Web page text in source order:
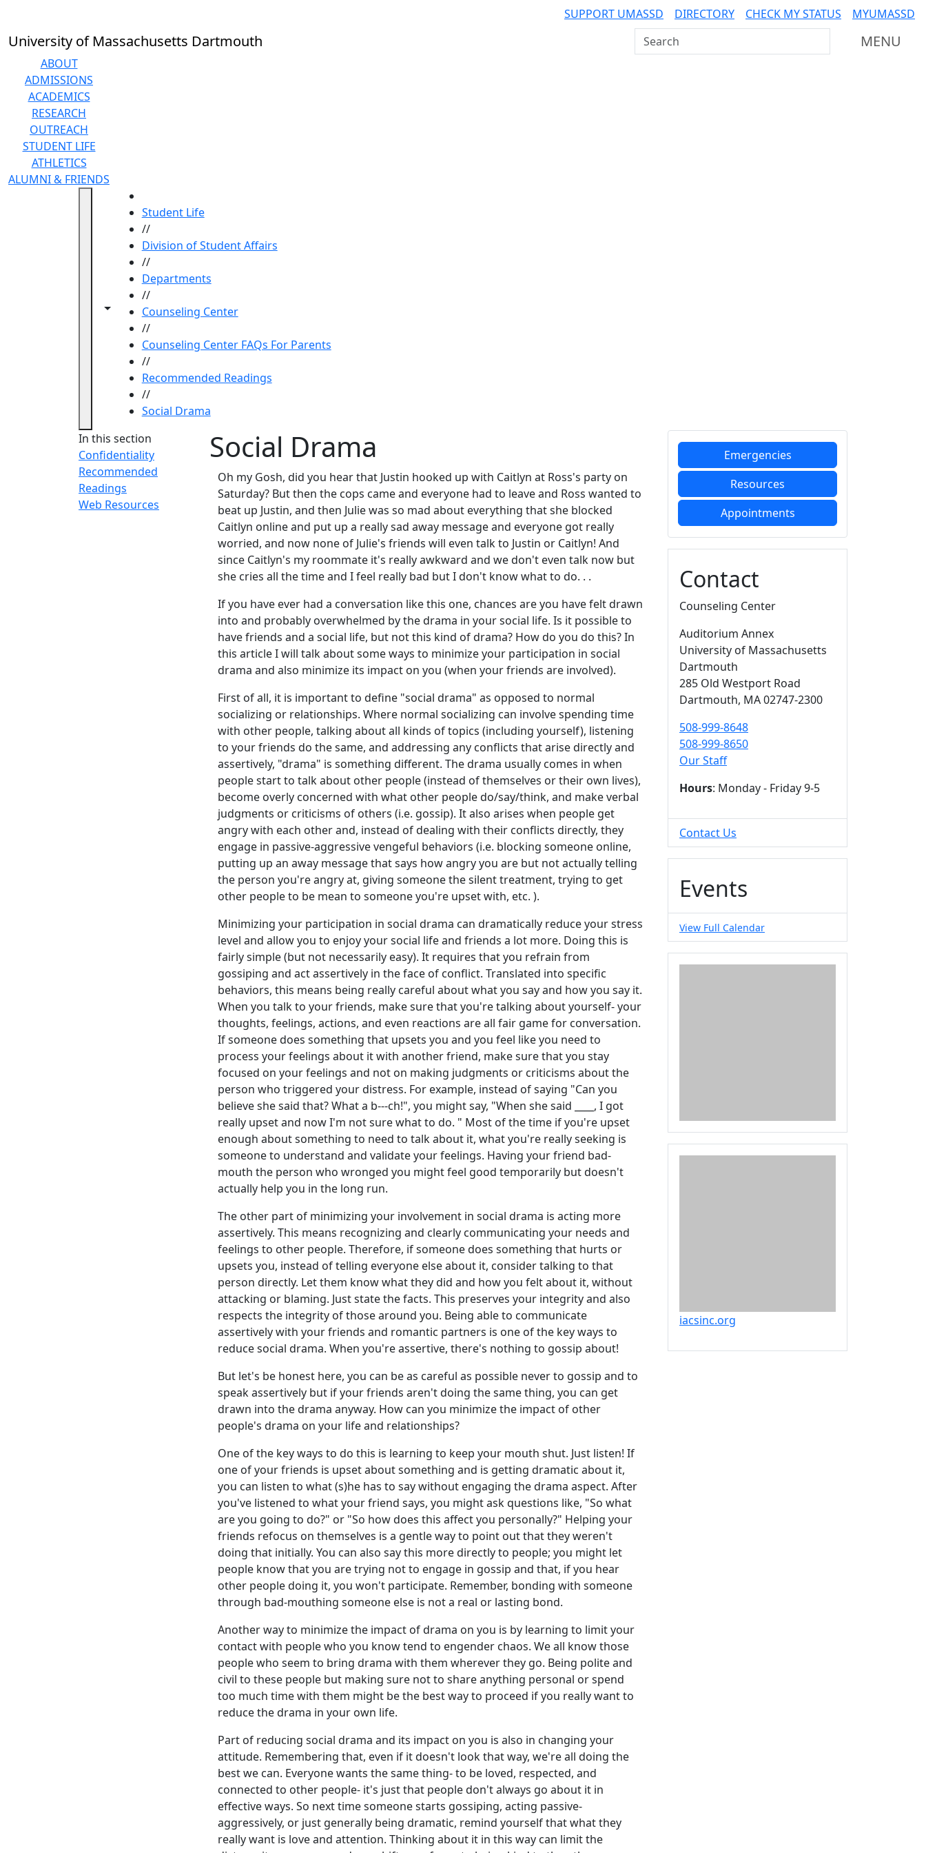
SUPPORT UMASSD DIRECTORY CHECK MY STATUS MYUMASSD
University of Massachusetts Dartmouth Search UMass Dartmouth MENU
ABOUT
ADMISSIONS
ACADEMICS
RESEARCH
OUTREACH
STUDENT LIFE
ATHLETICS
ALUMNI & FRIENDS
Toggle navigation from this section
Toggle share controls
Student Life
//
Division of Student Affairs
//
Departments
//
Counseling Center
//
Counseling Center FAQs For Parents
//
Recommended Readings
//
Social Drama
In this section
Confidentiality
Recommended
Readings
Web Resources
Social Drama
Oh my Gosh, did you hear that Justin hooked up with Caitlyn at Ross's party on
Saturday? But then the cops came and everyone had to leave and Ross wanted to
beat up Justin, and then Julie was so mad about everything that she blocked
Caitlyn online and put up a really sad away message and everyone got really
worried, and now none of Julie's friends will even talk to Justin or Caitlyn! And
since Caitlyn's my roommate it's really awkward and we don't even talk now but
she cries all the time and I feel really bad but I don't know what to do. . .
If you have ever had a conversation like this one, chances are you have felt drawn
into and probably overwhelmed by the drama in your social life. Is it possible to
have friends and a social life, but not this kind of drama? How do you do this? In
this article I will talk about some ways to minimize your participation in social
drama and also minimize its impact on you (when your friends are involved).
First of all, it is important to define "social drama" as opposed to normal
socializing or relationships. Where normal socializing can involve spending time
with other people, talking about all kinds of topics (including yourself), listening
to your friends do the same, and addressing any conflicts that arise directly and
assertively, "drama" is something different. The drama usually comes in when
people start to talk about other people (instead of themselves or their own lives),
become overly concerned with what other people do/say/think, and make verbal
judgments or criticisms of others (i.e. gossip). It also arises when people get
angry with each other and, instead of dealing with their conflicts directly, they
engage in passive-aggressive vengeful behaviors (i.e. blocking someone online,
putting up an away message that says how angry you are but not actually telling
the person you're angry at, giving someone the silent treatment, trying to get
other people to be mean to someone you're upset with, etc. ).
Minimizing your participation in social drama can dramatically reduce your stress
level and allow you to enjoy your social life and friends a lot more. Doing this is
fairly simple (but not necessarily easy). It requires that you refrain from
gossiping and act assertively in the face of conflict. Translated into specific
behaviors, this means being really careful about what you say and how you say it.
When you talk to your friends, make sure that you're talking about yourself- your
thoughts, feelings, actions, and even reactions are all fair game for conversation.
If someone does something that upsets you and you feel like you need to
process your feelings about it with another friend, make sure that you stay
focused on your feelings and not on making judgments or criticisms about the
person who triggered your distress. For example, instead of saying "Can you
believe she said that? What a b---ch!", you might say, "When she said ____, I got
really upset and now I'm not sure what to do. " Most of the time if you're upset
enough about something to need to talk about it, what you're really seeking is
someone to understand and validate your feelings. Having your friend bad-
mouth the person who wronged you might feel good temporarily but doesn't
actually help you in the long run.
The other part of minimizing your involvement in social drama is acting more
assertively. This means recognizing and clearly communicating your needs and
feelings to other people. Therefore, if someone does something that hurts or
upsets you, instead of telling everyone else about it, consider talking to that
person directly. Let them know what they did and how you felt about it, without
attacking or blaming. Just state the facts. This preserves your integrity and also
respects the integrity of those around you. Being able to communicate
assertively with your friends and romantic partners is one of the key ways to
reduce social drama. When you're assertive, there's nothing to gossip about!
But let's be honest here, you can be as careful as possible never to gossip and to
speak assertively but if your friends aren't doing the same thing, you can get
drawn into the drama anyway. How can you minimize the impact of other
people's drama on your life and relationships?
One of the key ways to do this is learning to keep your mouth shut. Just listen! If
one of your friends is upset about something and is getting dramatic about it,
you can listen to what (s)he has to say without engaging the drama aspect. After
you've listened to what your friend says, you might ask questions like, "So what
are you going to do?" or "So how does this affect you personally?" Helping your
friends refocus on themselves is a gentle way to point out that they weren't
doing that initially. You can also say this more directly to people; you might let
people know that you are trying not to engage in gossip and that, if you hear
other people doing it, you won't participate. Remember, bonding with someone
through bad-mouthing someone else is not a real or lasting bond.
Another way to minimize the impact of drama on you is by learning to limit your
contact with people who you know tend to engender chaos. We all know those
people who seem to bring drama with them wherever they go. Being polite and
civil to these people but making sure not to share anything personal or spend
too much time with them might be the best way to proceed if you really want to
reduce the drama in your own life.
Part of reducing social drama and its impact on you is also in changing your
attitude. Remembering that, even if it doesn't look that way, we're all doing the
best we can. Everyone wants the same thing- to be loved, respected, and
connected to other people- it's just that people don't always go about it in
effective ways. So next time someone starts gossiping, acting passive-
aggressively, or just generally being dramatic, remind yourself that what they
really want is love and attention. Thinking about it in this way can limit the
Additional information
Emergencies
Resources
Appointments
Contact
Counseling Center
Auditorium Annex
University of Massachusetts
Dartmouth
285 Old Westport Road
Dartmouth, MA02747-2300
508-999-8648
508-999-8650
Our Staff
Hours: Monday - Friday 9-5
Contact Us
Events
View Full Calendar
iacsinc.org